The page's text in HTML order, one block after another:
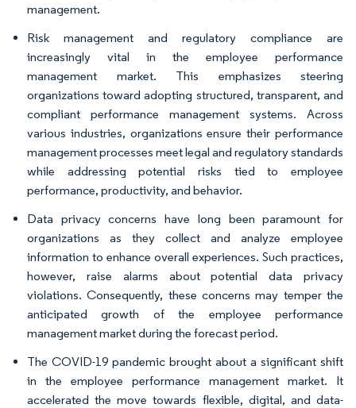
management.
Risk management and regulatory compliance are
increasingly vital in the employee performance
management market. This emphasizes steering
organizations toward adopting structured, transparent, and
compliant performance management systems. Across
various industries, organizations ensure their performance
management processes meet legal and regulatory standards
while addressing potential risks tied to employee
performance, productivity, and behavior.
Data privacy concerns have long been paramount for
organizations as they collect and analyze employee
information to enhance overall experiences. Such practices,
however, raise alarms about potential data privacy
violations. Consequently, these concerns may temper the
anticipated growth of the employee performance
management market during the forecast period.
The COVID-19 pandemic brought about a significant shift
in the employee performance management market. It
accelerated the move towards flexible, digital, and data-